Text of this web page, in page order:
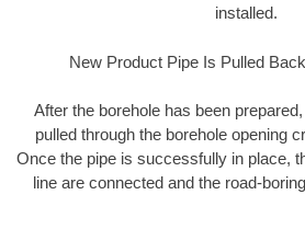
installed.
New Product Pipe Is Pulled
After the borehole has been
pulled through the borehole opening
Once the pipe is successfully in place,
line are connected and the road-